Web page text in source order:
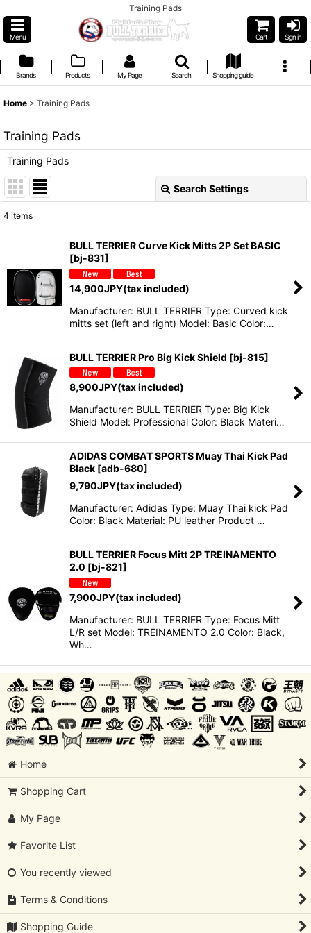
Training Pads
Menu Cart Sign in
Brands Products My Page Search Shopping guide
Home > Training Pads
Training Pads
Training Pads
Search Settings
Sort by:
View
4 items
BULL TERRIER Curve Kick Mitts 2P Set BASIC
[bj-831]
14,900JPY(tax included)
Manufacturer: BULL TERRIER Type: Curved kick
mitts set (left and right) Model: Basic Color:…
BULL TERRIER Pro Big Kick Shield [bj-815]
8,900JPY(tax included)
Manufacturer: BULL TERRIER Type: Big Kick
Shield Model: Professional Color: Black Materi…
ADIDAS COMBAT SPORTS Muay Thai Kick Pad
Black [adb-680]
9,790JPY(tax included)
Manufacturer: Adidas Type: Muay Thai kick Pad
Color: Black Material: PU leather Product …
BULL TERRIER Focus Mitt 2P TREINAMENTO
2.0 [bj-821]
7,900JPY(tax included)
Manufacturer: BULL TERRIER Type: Focus Mitt
L/R set Model: TREINAMENTO 2.0 Color: Black,
Wh…
Home
Shopping Cart
My Page
Favorite List
You recently viewed
Terms & Conditions
Shopping Guide